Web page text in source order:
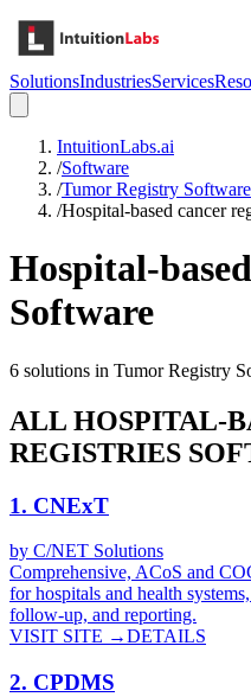
SolutionsIndustriesServices
IntuitionLabs.ai
/Software
/Tumor Registry Software
/Hospital-based cancer
Hospital-
Software
6 solutions in Tumor Registry
ALL HOSPITAL-
REGISTRIES
1. CNExT
by C/NET Solutions
Comprehensive, ACoS and
for hospitals and health
follow-up, and reporting.
VISIT SITE →DETAILS
2. CPDMS